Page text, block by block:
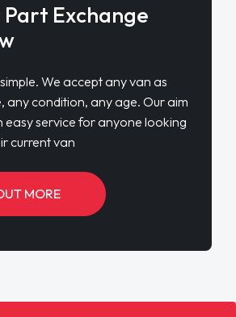
Part Exchange
We accept any van as
any condition, any age. Our aim
easy service for anyone looking
current van
MORE